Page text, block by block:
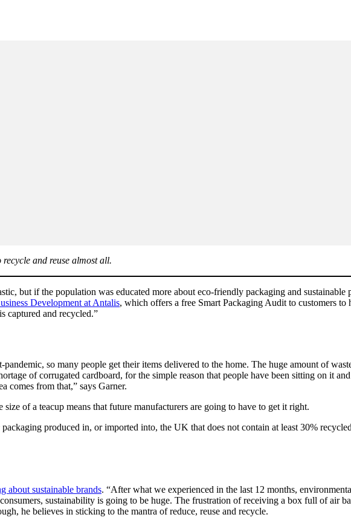
and reuse almost all.
but if the population was educated more about eco-friendly packaging and
Development at Antalis, which offers a free Smart Packaging Audit to customers to
captured and recycled.”
so many people get their items delivered to the home. The huge amount of
of corrugated cardboard, for the simple reason that people have been sitting on it
comes from that,” says Garner.
of a teacup means that future manufacturers are going to have to get it right.
produced in, or imported into, the UK that does not contain at least 30%
about sustainable brands. “After what we experienced in the last 12 months,
sustainability is going to be huge. The frustration of receiving a box full of air
he believes in sticking to the mantra of reduce, reuse and recycle.